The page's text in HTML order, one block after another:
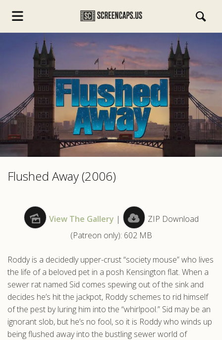
Flushed Away (2006)
View The Gallery |
ZIP Download
(Patreon only): 602 MB
Roddy is a decidedly upper-crust “society mouse” who lives
the life of a beloved pet in a posh Kensington flat. When a
sewer rat named Sid comes spewing out of the sink and
decides he’s hit the jackpot, Roddy schemes to rid himself
of the pest by luring him into the “whirlpool.” Sid may be an
ignorant slob, but he’s no fool, so it is Roddy who winds up
being flushed away into the bustling sewer world of